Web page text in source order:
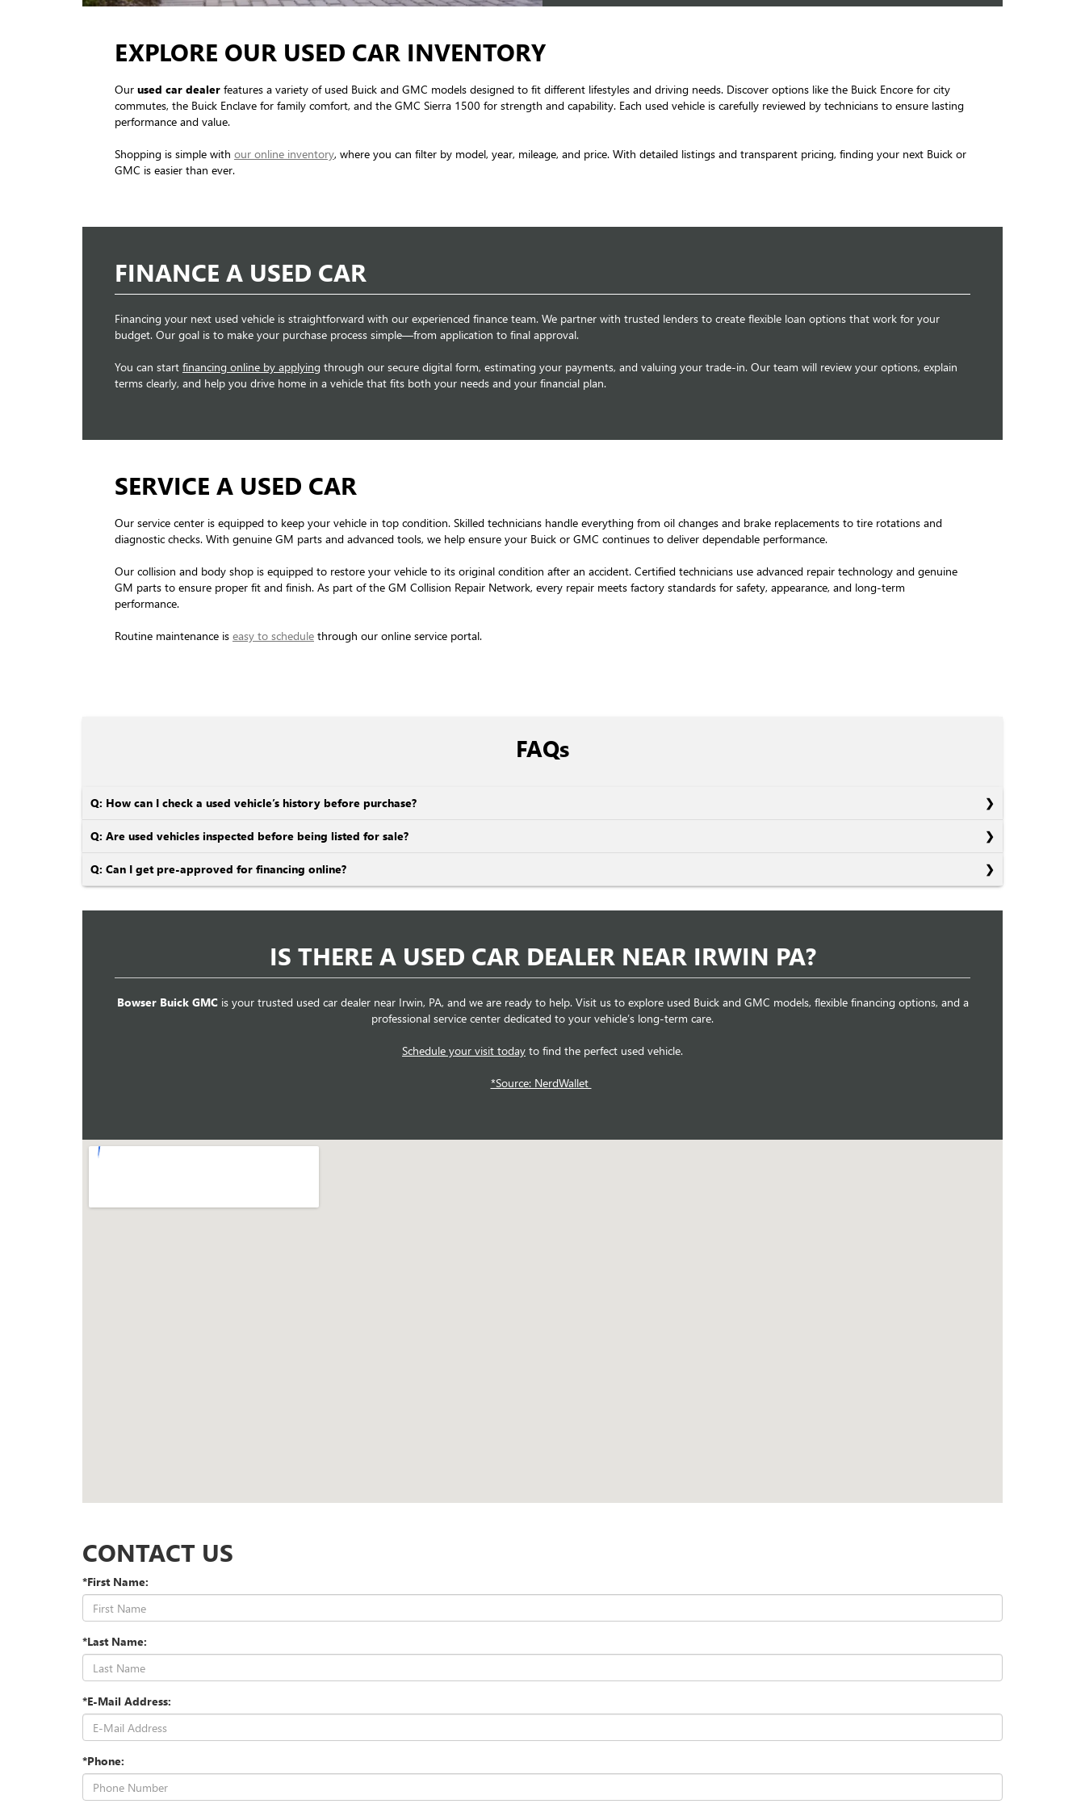
EXPLORE OUR USED CAR INVENTORY
Our used car dealer features a variety of used Buick and GMC models designed to fit different lifestyles and driving needs. Discover options like the Buick Encore for city
commutes, the Buick Enclave for family comfort, and the GMC Sierra 1500 for strength and capability. Each used vehicle is carefully reviewed by technicians to ensure lasting
performance and value.
Shopping is simple with our online inventory, where you can filter by model, year, mileage, and price. With detailed listings and transparent pricing, finding your next Buick or
GMC is easier than ever.
FINANCE A USED CAR
Financing your next used vehicle is straightforward with our experienced finance team. We partner with trusted lenders to create flexible loan options that work for your
budget. Our goal is to make your purchase process simple—from application to final approval.
You can start financing online by applying through our secure digital form, estimating your payments, and valuing your trade-in. Our team will review your options, explain
terms clearly, and help you drive home in a vehicle that fits both your needs and your financial plan.
SERVICE A USED CAR
Our service center is equipped to keep your vehicle in top condition. Skilled technicians handle everything from oil changes and brake replacements to tire rotations and
diagnostic checks. With genuine GM parts and advanced tools, we help ensure your Buick or GMC continues to deliver dependable performance.
Our collision and body shop is equipped to restore your vehicle to its original condition after an accident. Certified technicians use advanced repair technology and genuine
GM parts to ensure proper fit and finish. As part of the GM Collision Repair Network, every repair meets factory standards for safety, appearance, and long-term
performance.
Routine maintenance is easy to schedule through our online service portal.
FAQs
Q: How can I check a used vehicle’s history before purchase?
Q: Are used vehicles inspected before being listed for sale?
Q: Can I get pre-approved for financing online?
IS THERE A USED CAR DEALER NEAR IRWIN PA?
Bowser Buick GMCis your trusted used car dealer near Irwin, PA, and we are ready to help. Visit us to explore used Buick and GMC models, flexible financing options, and a
professional service center dedicated to your vehicle’s long-term care.
Schedule your visit today to find the perfect used vehicle.
*Source: NerdWallet
CONTACT US
*First Name:
*Last Name:
*E-Mail Address:
*Phone: